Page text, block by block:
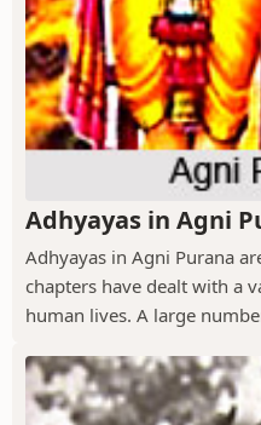
Adhyayas in Agni
Adhyayas in Agni Purana
chapters have dealt with a
human lives. A large